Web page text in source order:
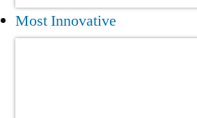
Most Innovative